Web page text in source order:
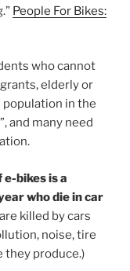
People For Bikes:
who cannot
elderly or
population in the
and many need
bikes is a
who die in car
killed by cars
noise, tire
they produce.)